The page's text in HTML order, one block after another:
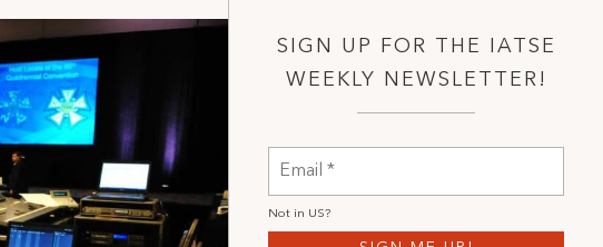
SIGN UP FOR THE IATSE
WEEKLY NEWSLETTER!
Not in US?